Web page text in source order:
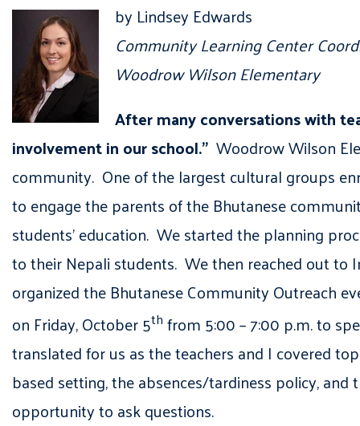
by Lindsey Edwards
Community Learning Center
Woodrow Wilson Elementary
After many conversations with
involvement in our school.” Woodrow Wilson
community. One of the largest cultural groups
to engage the parents of the Bhutanese
students’ education. We started the planning
to their Nepali students. We then reached out to
organized the Bhutanese Community Outreach
on Friday, October 5th from 5:00 – 7:00 p.m. to
translated for us as the teachers and I covered
based setting, the absences/tardiness policy,
opportunity to ask questions.